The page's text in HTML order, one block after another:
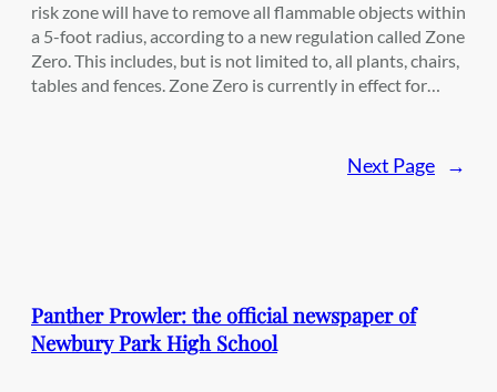
risk zone will have to remove all flammable objects within
a 5-foot radius, according to a new regulation called Zone
Zero. This includes, but is not limited to, all plants, chairs,
tables and fences. Zone Zero is currently in effect for…
Next Page →
Panther Prowler: the official newspaper of
Newbury Park High School